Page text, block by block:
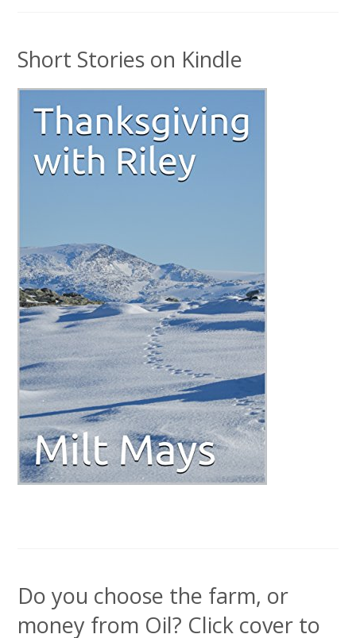
Short Stories on Kindle
Do you choose the farm, or
money from Oil? Click cover to